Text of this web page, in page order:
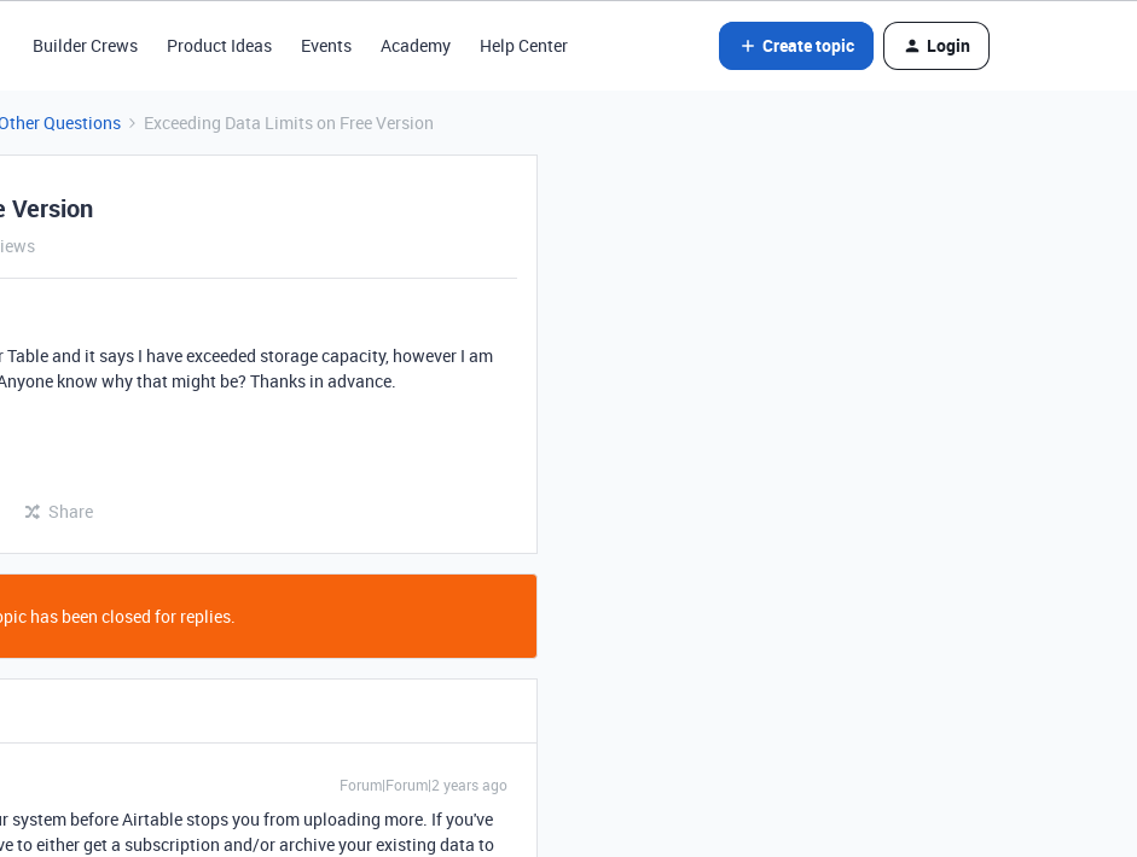
Builder Crews Product Ideas Events Academy Help Center Create topic Login
Questions Exceeding Data Limits on Free Version
Version
and it says I have exceeded storage capacity, however I am
know why that might be? Thanks in advance.
Share
has been closed for replies.
Forum|Forum|2 years ago
system before Airtable stops you from uploading more. If you've
to either get a subscription and/or archive your existing data to